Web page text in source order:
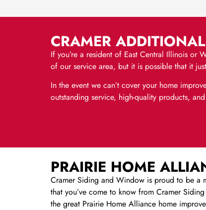
CRAMER
If you’re a resident of East Central Illinois or
of our service area, but it is possible that it
In the event we can’t cover your home
outstanding service, high-quality products,
PRAIRIE HOME
Cramer Siding and Window is proud to be a
that you’ve come to know from Cramer
the great Prairie Home Alliance home